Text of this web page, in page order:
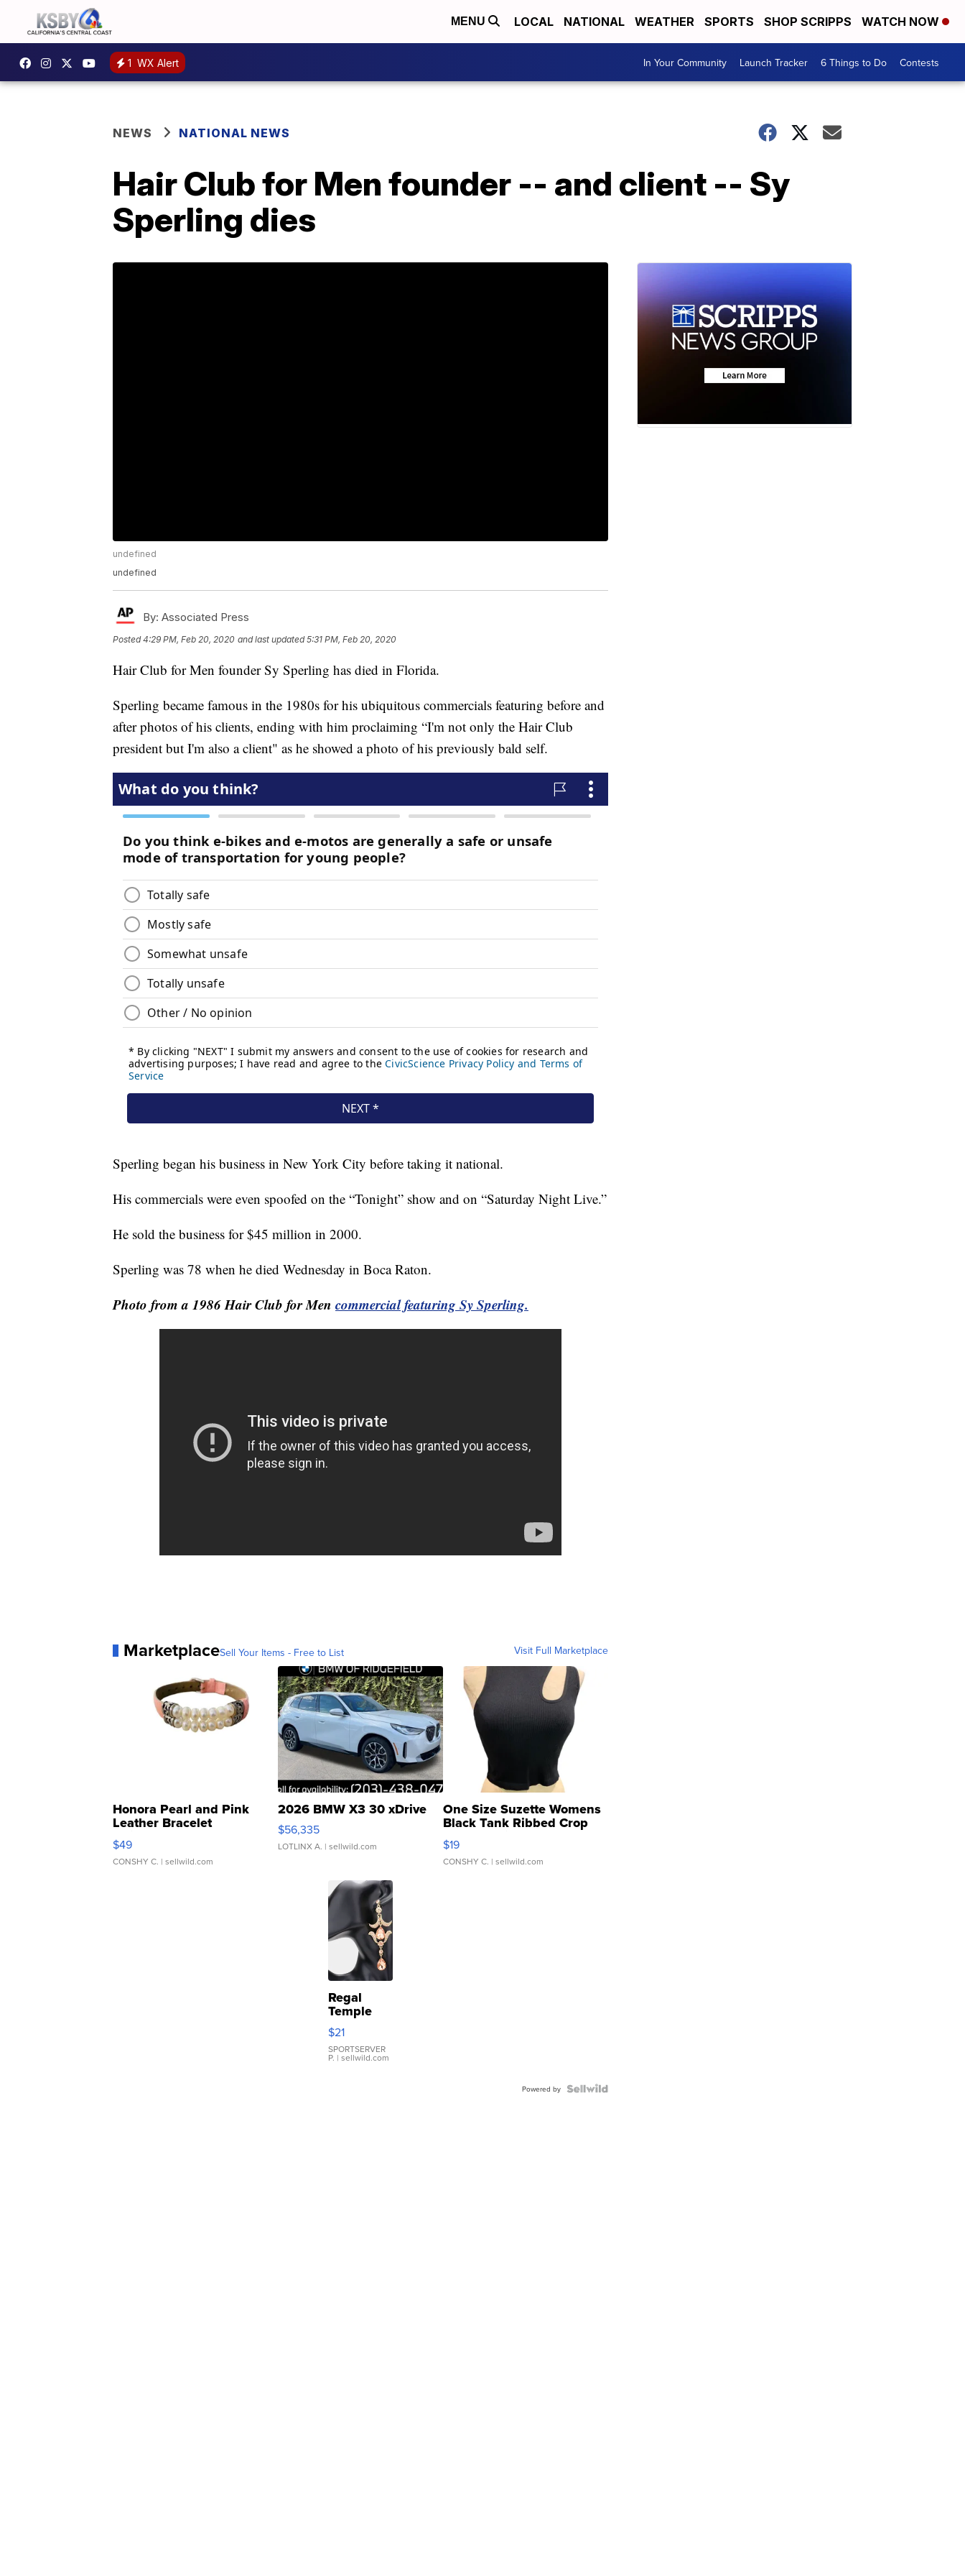
MENU LOCAL NATIONAL WEATHER SPORTS SHOP SCRIPPS WATCH NOW
1 WX Alert In Your Community Launch Tracker 6 Things to Do Contests
NEWS NATIONAL NEWS
Hair Club for Men founder -- and client -- Sy
Sperling dies
undefined
undefined
By: Associated Press
Posted4:29 PM, Feb 20, 2020 and last updated 5:31 PM, Feb 20, 2020
Hair Club for Men founder Sy Sperling has died in Florida.
Sperling became famous in the 1980s for his ubiquitous commercials featuring before and
after photos of his clients, ending with him proclaiming “I'm not only the Hair Club
president but I'm also a client" as he showed a photo of his previously bald self.
Sperling began his business in New York City before taking it national.
His commercials were even spoofed on the “Tonight” show and on “Saturday Night Live.”
He sold the business for $45 million in 2000.
Sperling was 78 when he died Wednesday in Boca Raton.
Photo from a 1986 Hair Club for Men commercial featuring Sy Sperling.
MarketplaceSell Your Items - Free to List Visit Full Marketplace
Honora Pearl and Pink
Leather Bracelet
Adjustable Buckle Clo...
$49
CONSHY C. | sellwild.com
2026 BMW X3 30 xDrive
$56,335
LOTLINX A. | sellwild.com
One Size Suzette Womens
Black Tank Ribbed Crop
Asymmetrical ...
$19
CONSHY C. | sellwild.com
Regal
Temple
Droplet
Earrings
$21
SPORTSERVER
P. | sellwild.com
Powered by